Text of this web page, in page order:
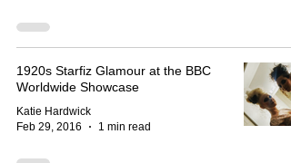
1920s Starfiz Glamour at the BBC
Worldwide Showcase
Katie Hardwick
Feb 29, 2016
1 min read